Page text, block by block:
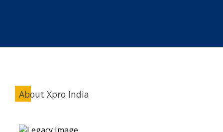
About Xpro India